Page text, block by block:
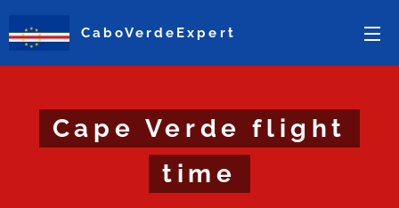
CaboVerdeExpert
Cape Verde flight
time